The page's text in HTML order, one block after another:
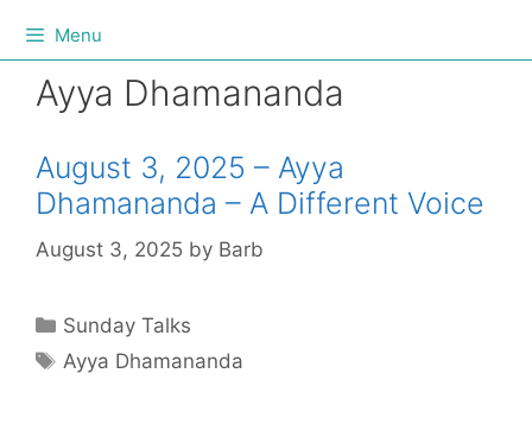
Menu
Ayya Dhamananda
August 3, 2025 – Ayya
Dhamananda – A Different Voice
August 3, 2025 by Barb
Sunday Talks
Ayya Dhamananda